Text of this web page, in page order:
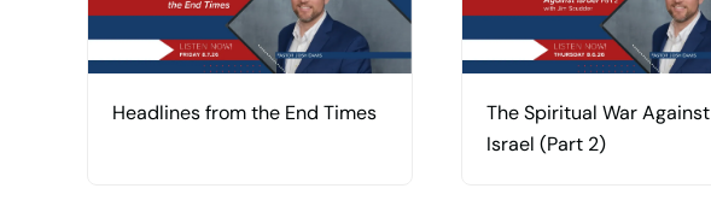
Headlines from the End Times
The Spiritual War Against
Israel (Part 2)